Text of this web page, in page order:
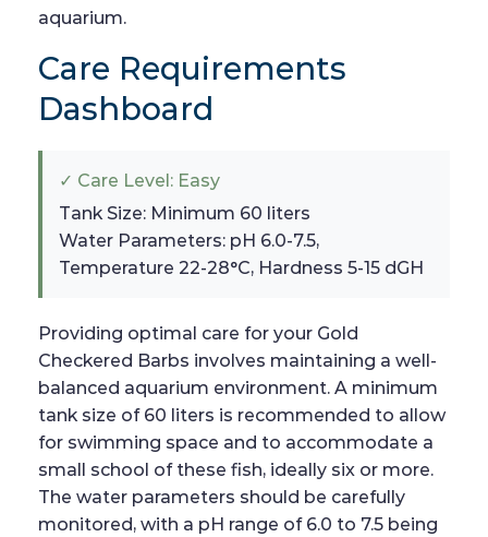
aquarium.
Care Requirements
Dashboard
✓ Care Level: Easy
Tank Size: Minimum 60 liters
Water Parameters: pH 6.0-7.5,
Temperature 22-28°C, Hardness 5-15 dGH
Providing optimal care for your Gold
Checkered Barbs involves maintaining a well-
balanced aquarium environment. A minimum
tank size of 60 liters is recommended to allow
for swimming space and to accommodate a
small school of these fish, ideally six or more.
The water parameters should be carefully
monitored, with a pH range of 6.0 to 7.5 being